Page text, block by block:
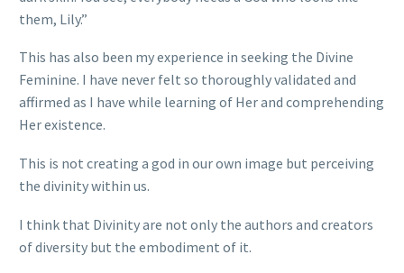
them, Lily.”
This has also been my experience in seeking the Divine
Feminine. I have never felt so thoroughly validated and
affirmed as I have while learning of Her and comprehending
Her existence.
This is not creating a god in our own image but perceiving
the divinity within us.
I think that Divinity are not only the authors and creators
of diversity but the embodiment of it.